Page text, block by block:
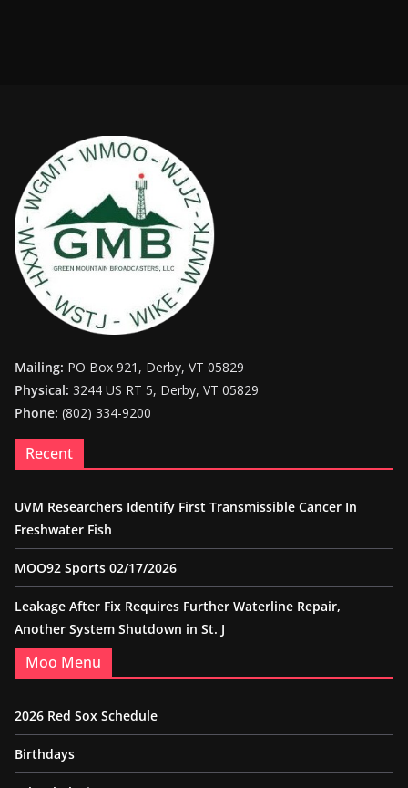
Mailing: PO Box 921, Derby, VT 05829
Physical: 3244 US RT 5, Derby, VT 05829
Phone: (802) 334-9200
Recent
UVM Researchers Identify First Transmissible Cancer In
Freshwater Fish
MOO92 Sports 02/17/2026
Leakage After Fix Requires Further Waterline Repair,
Another System Shutdown in St. J
Moo Menu
2026 Red Sox Schedule
Birthdays